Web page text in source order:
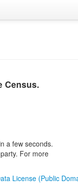
Census.
a few seconds.
For more
License (Public